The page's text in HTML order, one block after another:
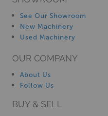
See Our Showroom
New Machinery
Used Machinery
OUR COMPANY
About Us
Follow Us
BUY & SELL